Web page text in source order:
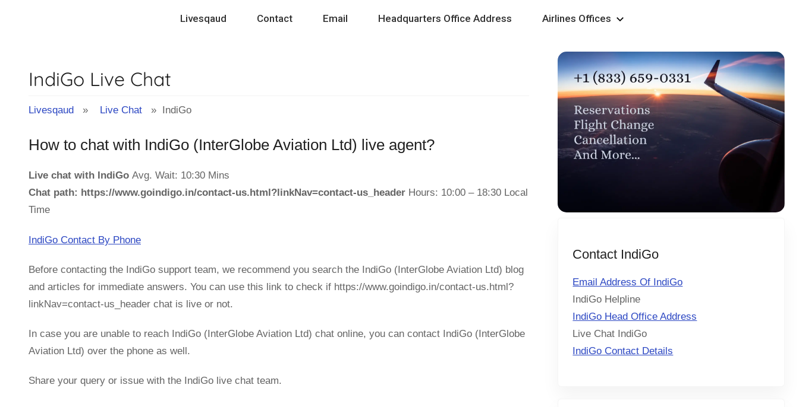
Livesqaud Contact Email Headquarters Office Address Airlines Offices
IndiGo Live Chat
Livesqaud » Live Chat » IndiGo
How to chat with IndiGo (InterGlobe Aviation Ltd) live agent?
Live chat with IndiGo Avg. Wait: 10:30 Mins
Chat path: https://www.goindigo.in/contact-us.html?linkNav=contact-us_header Hours: 10:00 – 18:30 Local
Time
IndiGo Contact By Phone
Before contacting the IndiGo support team, we recommend you search the IndiGo (InterGlobe Aviation Ltd) blog
and articles for immediate answers. You can use this link to check if https://www.goindigo.in/contact-us.html?
linkNav=contact-us_header chat is live or not.
In case you are unable to reach IndiGo (InterGlobe Aviation Ltd) chat online, you can contact IndiGo (InterGlobe
Aviation Ltd) over the phone as well.
Share your query or issue with the IndiGo live chat team.
Contact IndiGo
Email Address Of IndiGo
IndiGo Helpline
IndiGo Head Office Address
Live Chat IndiGo
IndiGo Contact Details